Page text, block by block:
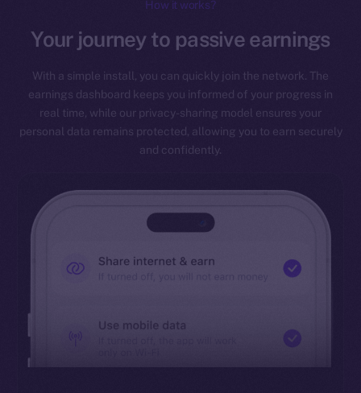
How it works?
Your journey to passive earnings
With a simple install, you can quickly join the network. The
earnings dashboard keeps you informed of your progress in
real time, while our privacy-sharing model ensures your
personal data remains protected, allowing you to earn securely
and confidently.